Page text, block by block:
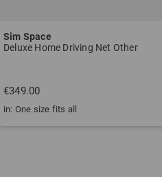
Sim Space
Deluxe Home Driving Net Other
€349.00
in: One size fits all